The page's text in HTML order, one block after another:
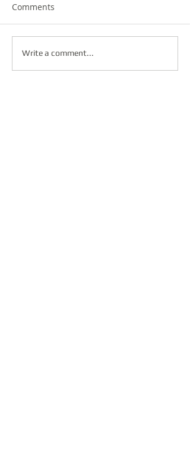
Comments
Write a comment...